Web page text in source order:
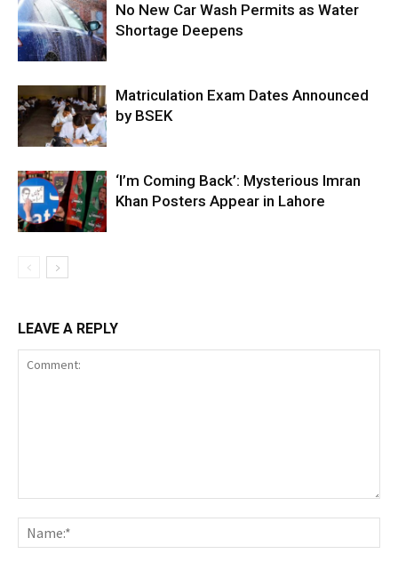
No New Car Wash Permits as Water
Shortage Deepens
Matriculation Exam Dates Announced
by BSEK
‘I’m Coming Back’: Mysterious Imran
Khan Posters Appear in Lahore
LEAVE A REPLY